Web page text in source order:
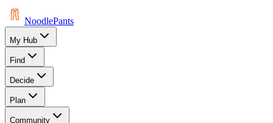
NoodlePants
My Hub
Find
Decide
Plan
Community